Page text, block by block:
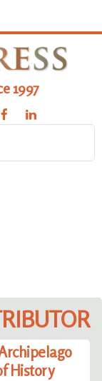
1997
History